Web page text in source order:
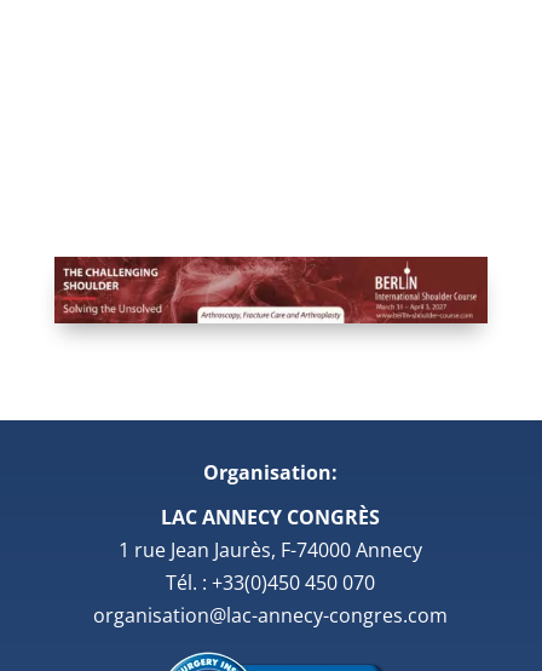
Organisation:
LAC ANNECY CONGRÈS
1 rue Jean Jaurès, F-74000 Annecy
Tél. : +33(0)450 450 070
organisation@lac-annecy-congres.com